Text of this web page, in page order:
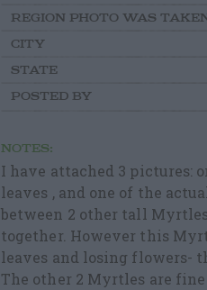
REGION PHOTO WAS
CITY
STATE
POSTED BY
NOTES:
I have attached 3 pictures:
leaves , and one of the
between 2 other tall
together. However this
leaves and losing flowers-
The other 2 Myrtles are